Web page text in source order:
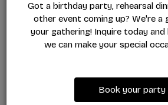
Got a birthday party, rehearsal
other event coming up? We're
your gathering! Inquire today
we can make your special
Book your party
guest experience in a colorful, fast-
you'd fit right in? Apply